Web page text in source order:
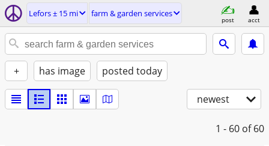
Lefors ± 15 mi farm & garden services
post acct
+ has image posted today
newest
1 - 60 of 60